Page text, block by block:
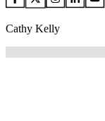
Cathy Kelly